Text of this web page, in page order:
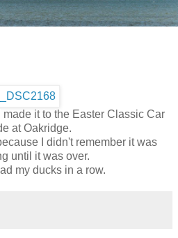
made it to the Easter Classic Car
at Oakridge.
I didn't remember it was
until it was over.
my ducks in a row.